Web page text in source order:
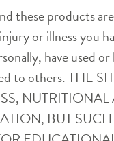
these products
or illness you
have used
to others. THE
BUT